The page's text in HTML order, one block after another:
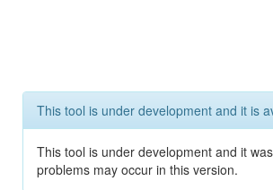
This tool is under development and it is
This tool is under development and it
problems may occur in this version.